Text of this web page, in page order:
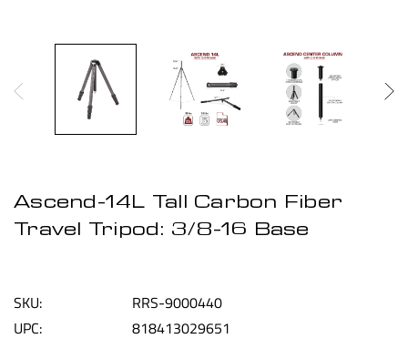
Ascend-14L Tall Carbon Fiber
Travel Tripod: 3/8-16 Base
SKU:
RRS-9000440
UPC:
818413029651